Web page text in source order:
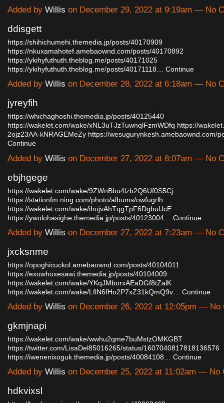
Added by Willis on December 29, 2022 at 9:19am — No
ddisgett
https://shihichumehi.themedia.jp/posts/40170909
https://nkuxamahotef.amebaownd.com/posts/40170892
https://ykihyfuthuth.theblog.me/posts/40171025
https://ykihyfuthuth.theblog.me/posts/40171118… Continue
Added by Willis on December 28, 2022 at 6:18am — No
jyreyfih
https://whichaghoshi.themedia.jp/posts/40125440
https://wakelet.com/wake/xNL3uTJzTuwnqlFzmWDfq https://
2ojz23AA-kNRAGEMeZy https://wesugurynkesh.amebaownd.com/
Continue
Added by Willis on December 27, 2022 at 8:07am — No
ebjhgege
https://wakelet.com/wake/9ZWnBbu4lzb2Q6Uf0S5Cj
https://stationfm.ning.com/photo/albums/owfugrlh
https://wakelet.com/wake/ihujvAhTqgTpF6DgbuUcE
https://ywolohasighe.themedia.jp/posts/40123004…
Continue
Added by Willis on December 27, 2022 at 7:23am — No
jxcksnme
https://opoghicuckol.amebaownd.com/posts/40104011
https://exowhoxesawi.themedia.jp/posts/40104009
https://wakelet.com/wake/YKqJMborxAEaDGf8tZalK
https://wakelet.com/wake/LflN6fHo2P7xZ31kQmQ9v…
Continue
Added by Willis on December 26, 2022 at 12:05pm — No
gkmjnapi
https://wakelet.com/wake/wwhu2qme7buMstzOMKGBT
https://twitter.com/LisaDel85016265/status/1607040817818136576
https://iwenenixoguk.themedia.jp/posts/40084108…
Continue
Added by Willis on December 25, 2022 at 11:02am — No
hdkvixsl